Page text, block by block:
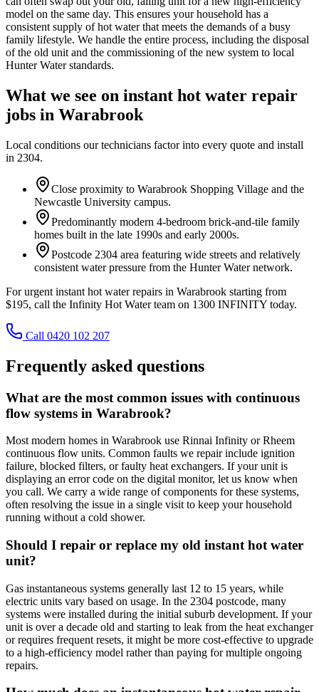
model on the same day. This ensures your household has a
consistent supply of hot water that meets the demands of a busy
family lifestyle. We handle the entire process, including the disposal
of the old unit and the commissioning of the new system to local
Hunter Water standards.
What we see on instant hot water repair
jobs in Warabrook
Local conditions our technicians factor into every quote and install
in 2304.
Close proximity to Warabrook Shopping Village and the
Newcastle University campus.
Predominantly modern 4-bedroom brick-and-tile family
homes built in the late 1990s and early 2000s.
Postcode 2304 area featuring wide streets and relatively
consistent water pressure from the Hunter Water network.
For urgent instant hot water repairs in Warabrook starting from
$195, call the Infinity Hot Water team on 1300 INFINITY today.
Call 0420 102 207
Frequently asked questions
What are the most common issues with continuous
flow systems in Warabrook?
Most modern homes in Warabrook use Rinnai Infinity or Rheem
continuous flow units. Common faults we repair include ignition
failure, blocked filters, or faulty heat exchangers. If your unit is
displaying an error code on the digital monitor, let us know when
you call. We carry a wide range of components for these systems,
often resolving the issue in a single visit to keep your household
running without a cold shower.
Should I repair or replace my old instant hot water
unit?
Gas instantaneous systems generally last 12 to 15 years, while
electric units vary based on usage. In the 2304 postcode, many
systems were installed during the initial suburb development. If your
unit is over a decade old and starting to leak from the heat exchanger
or requires frequent resets, it might be more cost-effective to upgrade
to a high-efficiency model rather than paying for multiple ongoing
repairs.